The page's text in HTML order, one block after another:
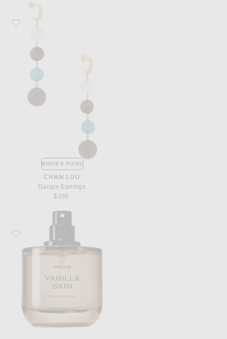
Favorite CHAN LUU Dangle Earrings
ROSIE'S PICKS
CHAN LUU
Dangle Earrings
$290
Favorite PHLUR Vanilla Skin Eau De Parfum 50ml